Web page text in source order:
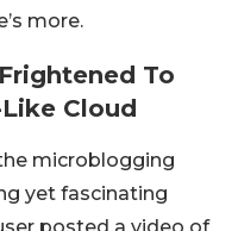
more.
To
Cloud
microblogging
yet fascinating